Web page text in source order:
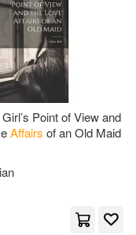
Point of View and
Affairs of an Old Maid